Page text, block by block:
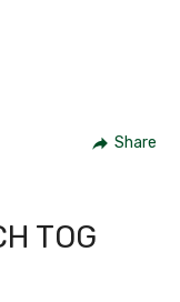
Share
TOG